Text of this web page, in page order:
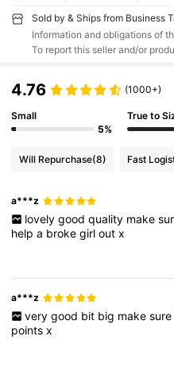
Sold by & Ships from Business
Information and obligations of
To report this seller and/or
4.76 (1000+)
Small
5%
True to
Will Repurchase(8) Fast
a***z
lovely good quality make
helpa brokegirloutx
a***z
very good bit big make sure
pointsx